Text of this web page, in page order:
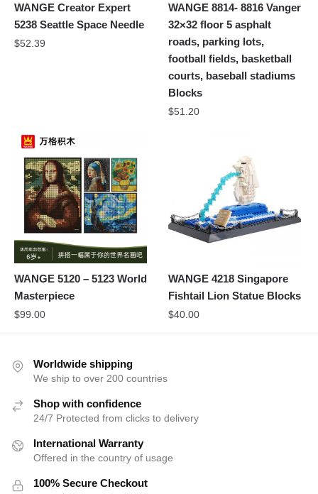
WANGE Creator Expert
5238 Seattle Space Needle
$52.39
WANGE 8814- 8816 Vanger
32×32 floor 5 asphalt
roads, parking lots,
football fields, basketball
courts, baseball stadiums
Blocks
$51.20
WANGE 5120 – 5123 World
Masterpiece
$99.00
WANGE 4218 Singapore
Fishtail Lion Statue Blocks
$40.00
Worldwide shipping
We ship to over 200 countries
Shop with confidence
24/7 Protected from clicks to delivery
International Warranty
Offered in the country of usage
100% Secure Checkout